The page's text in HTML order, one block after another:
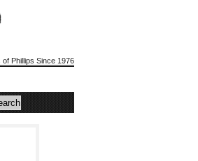
of Phillips Since 1976